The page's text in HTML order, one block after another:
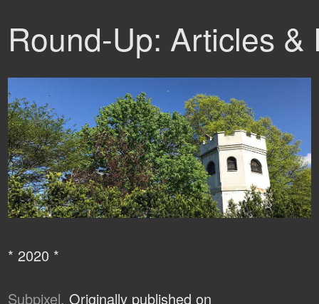
Round-Up: Articles &
* 2020 *
Subpixel. Originally published on